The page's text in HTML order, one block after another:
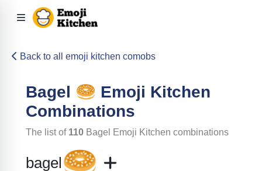
Back to all emoji kitchen comobs
Bagel 🥯 Emoji Kitchen
Combinations
The list of 110 Bagel Emoji Kitchen combinations
bagel🥯